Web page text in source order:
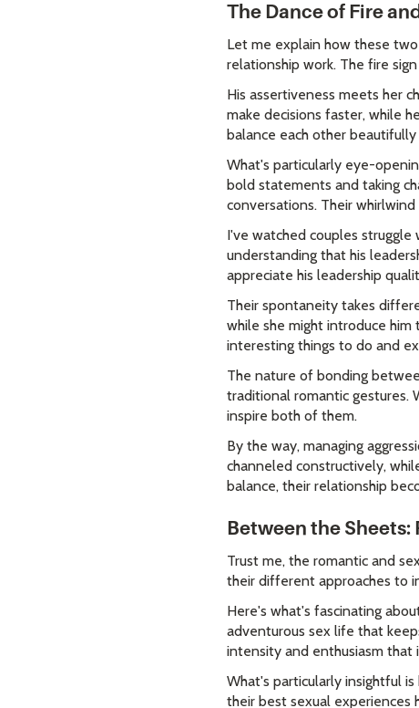
The Dance of Fire
Let me explain how these
relationship work. The fire
His assertiveness meets her
make decisions faster, while
balance each other
What's particularly eye-
bold statements and taking
conversations. Their
I've watched couples
understanding that his
appreciate his leadership
Their spontaneity takes
while she might introduce
interesting things to do and
The nature of bonding
traditional romantic gestures.
inspire both of them.
By the way, managing
channeled constructively,
balance, their relationship
Between the Sheets:
Trust me, the romantic and
their different approaches to
Here's what's fascinating
adventurous sex life that
intensity and enthusiasm that
What's particularly insightful
their best sexual experiences